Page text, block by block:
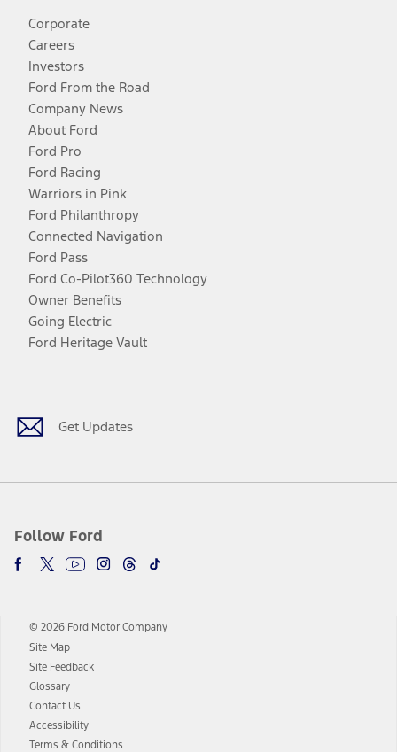
Corporate
Careers
Investors
Ford From the Road
Company News
About Ford
Ford Pro
Ford Racing
Warriors in Pink
Ford Philanthropy
Connected Navigation
Ford Pass
Ford Co-Pilot360 Technology
Owner Benefits
Going Electric
Ford Heritage Vault
Get Updates
Follow Ford
Facebook
TwitterYoutubeInstagram
Threads
TikTok
© 2026 Ford Motor Company
Site Map
Site Feedback
Glossary
Contact Us
Accessibility
Terms & Conditions